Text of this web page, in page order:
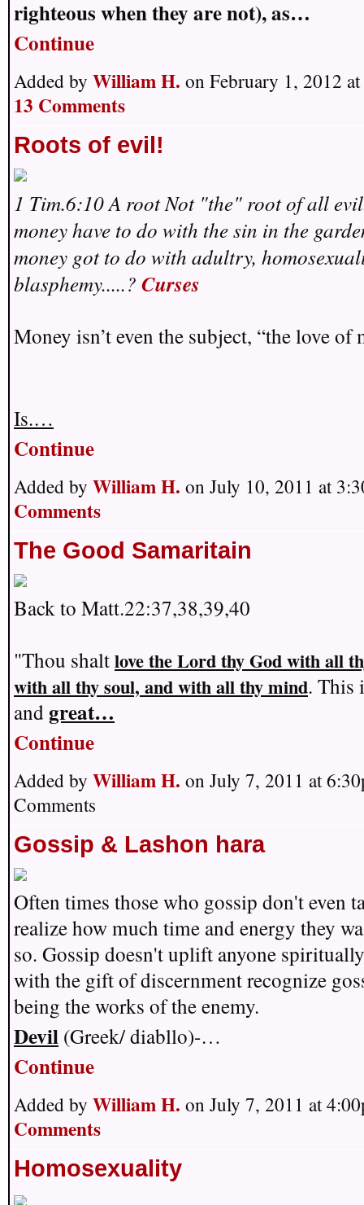
righteous when they are not), as…
Continue
Added by William H. on February 1, 2012
13 Comments
Roots of evil!
1 Tim.6:10 A root Not "the" root of all
money have to do with the sin in the
money got to do with adultry,
blasphemy.....? Curses
Money isn’t even the subject, “the love of
Is.…
Continue
Added by William H. on July 10, 2011 at
Comments
The Good Samaritain
Back to Matt.22:37,38,39,40
"Thou shaltlove the Lord thy God with all
with all thy soul, and with all thy mind. This
and great…
Continue
Added by William H. on July 7, 2011 at
Comments
Gossip & Lashon hara
Often times those who gossip don't even
realize how much time and energy they
so. Gossip doesn't uplift anyone
with the gift of discernment recognize
being the works of the enemy.
Devil (Greek/ diabllo)-…
Continue
Added by William H. on July 7, 2011 at
Comments
Homosexuality